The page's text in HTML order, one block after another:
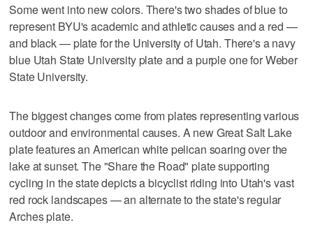
Some went into new colors. There's two shades of blue to
represent BYU's academic and athletic causes and a red —
and black — plate for the University of Utah. There's a navy
blue Utah State University plate and a purple one for Weber
State University.
The biggest changes come from plates representing various
outdoor and environmental causes. A new Great Salt Lake
plate features an American white pelican soaring over the
lake at sunset. The "Share the Road" plate supporting
cycling in the state depicts a bicyclist riding into Utah's vast
red rock landscapes — an alternate to the state's regular
Arches plate.